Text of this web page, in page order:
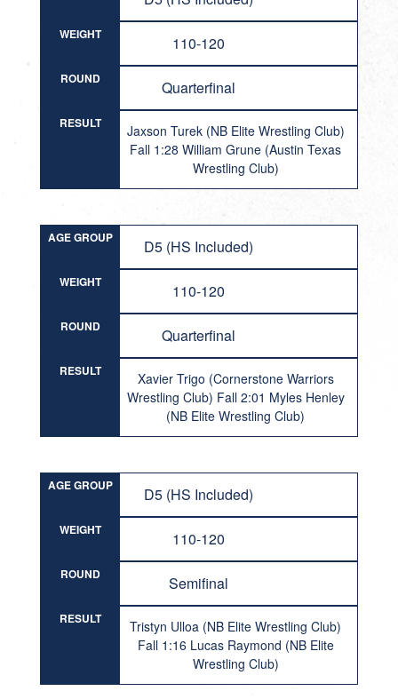
WEIGHT 110-120
ROUND Quarterfinal
RESULT
Jaxson Turek (NB Elite Wrestling Club)
Fall 1:28 William Grune (Austin Texas
Wrestling Club)
AGE GROUP D5 (HS Included)
WEIGHT 110-120
ROUND Quarterfinal
RESULT
Xavier Trigo (Cornerstone Warriors
Wrestling Club) Fall 2:01 Myles Henley
(NB Elite Wrestling Club)
AGE GROUP D5 (HS Included)
WEIGHT 110-120
ROUND Semifinal
RESULT
Tristyn Ulloa (NB Elite Wrestling Club)
Fall 1:16 Lucas Raymond (NB Elite
Wrestling Club)